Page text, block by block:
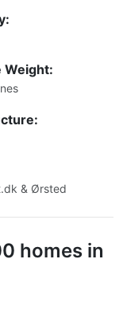
Weight:
& Ørsted
homes in